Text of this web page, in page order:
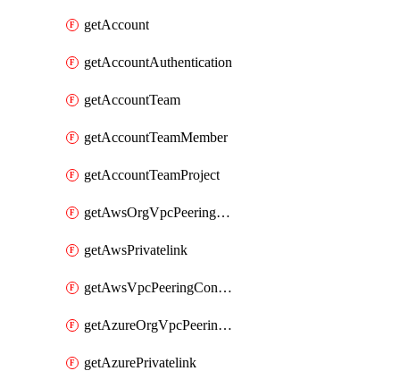
getAccount
getAccountAuthentication
getAccountTeam
getAccountTeamMember
getAccountTeamProject
getAwsOrgVpcPeeringConnection
getAwsPrivatelink
getAwsVpcPeeringConnection
getAzureOrgVpcPeeringConnection
getAzurePrivatelink